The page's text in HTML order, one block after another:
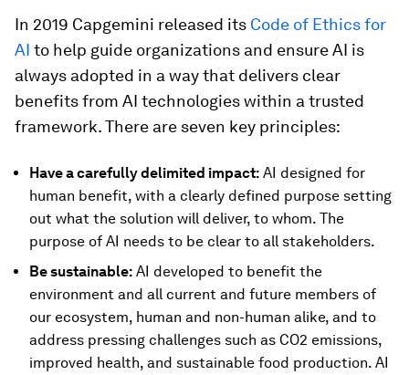
In 2019 Capgemini released its Code of Ethics for
AI to help guide organizations and ensure AI is
always adopted in a way that delivers clear
benefits from AI technologies within a trusted
framework. There are seven key principles:
Have a carefully delimited impact: AI designed for
human benefit, with a clearly defined purpose setting
out what the solution will deliver, to whom. The
purpose of AI needs to be clear to all stakeholders.
Be sustainable: AI developed to benefit the
environment and all current and future members of
our ecosystem, human and non-human alike, and to
address pressing challenges such as CO2 emissions,
improved health, and sustainable food production. AI